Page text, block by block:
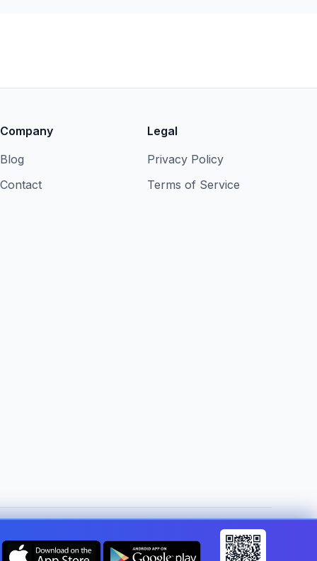
Company
Blog
Contact
Legal
Privacy Policy
Terms of Service
Change country: Canada